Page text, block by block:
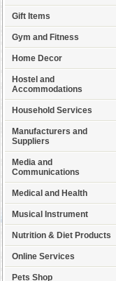
Gift Items
Gym and Fitness
Home Decor
Hostel and
Accommodations
Household Services
Manufacturers and
Suppliers
Media and
Communications
Medical and Health
Musical Instrument
Nutrition & Diet Products
Online Services
Pets Shop